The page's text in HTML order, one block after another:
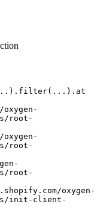
root-
root-
root-
init-client-